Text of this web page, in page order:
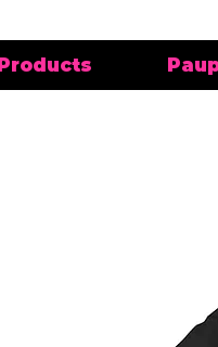
Products